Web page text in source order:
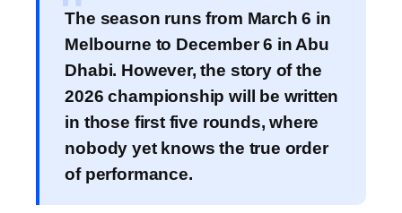
The season runs from March 6 in
Melbourne to December 6 in Abu
Dhabi. However, the story of the
2026 championship will be written
in those first five rounds, where
nobody yet knows the true order
of performance.